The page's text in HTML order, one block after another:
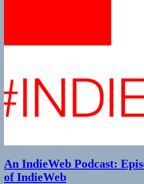
An IndieWeb Podcast:
of IndieWeb